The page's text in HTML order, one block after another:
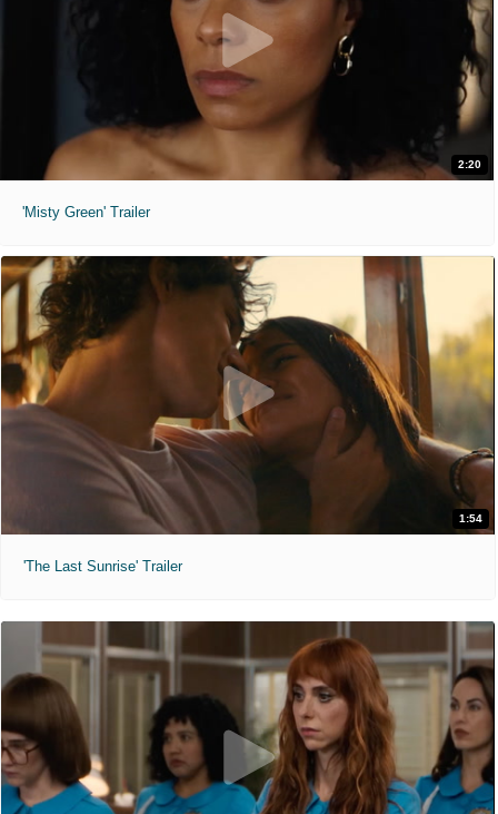
2:20
'Misty Green' Trailer
1:54
'The Last Sunrise' Trailer